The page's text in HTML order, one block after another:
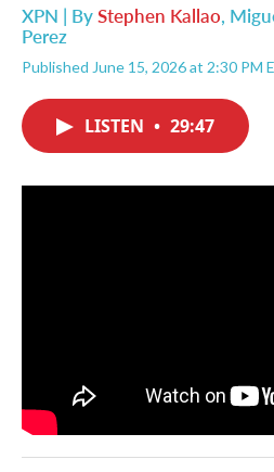
XPN | ByStephen Kallao,
Perez
Published June 15, 2026 at 2:30 PM
LISTEN • 29:47